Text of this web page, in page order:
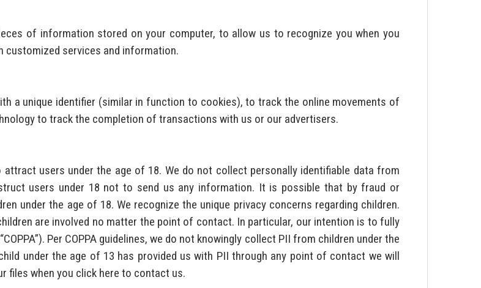
of information stored on your computer, to allow us to recognize you when you
customized services and information.
a unique identifier (similar in function to cookies), to track the online movements of
to track the completion of transactions with us or our advertisers.
users under the age of 18. We do not collect personally identifiable data from
users under 18 not to send us any information. It is possible that by fraud or
under the age of 18. We recognize the unique privacy concerns regarding children.
are involved no matter the point of contact. In particular, our intention is to fully
Per COPPA guidelines, we do not knowingly collect PII from children under the
under the age of 13 has provided us with PII through any point of contact we will
files when you click here to contact us.